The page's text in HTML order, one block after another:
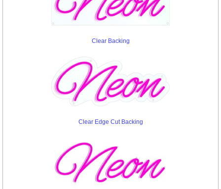
Clear Backing
Clear Edge Cut Backing